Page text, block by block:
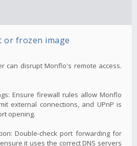
or frozen image
can disrupt Monflo's remote access.
Ensure firewall rules allow Monflo
external connections, and UPnP is
opening.
Double-check port forwarding for
it uses the correct DNS servers